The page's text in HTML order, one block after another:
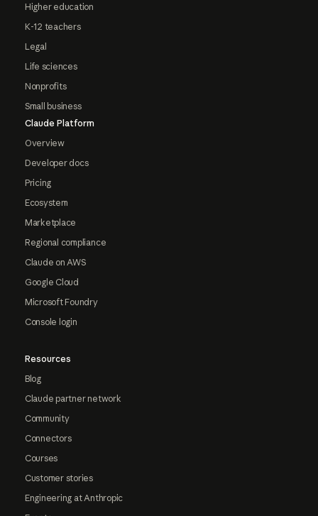
Higher education
K-12 teachers
Legal
Life sciences
Nonprofits
Small business
Claude Platform
Overview
Developer docs
Pricing
Ecosystem
Marketplace
Regional compliance
Claude on AWS
Google Cloud
Microsoft Foundry
Console login
Resources
Blog
Claude partner network
Community
Connectors
Courses
Customer stories
Engineering at Anthropic